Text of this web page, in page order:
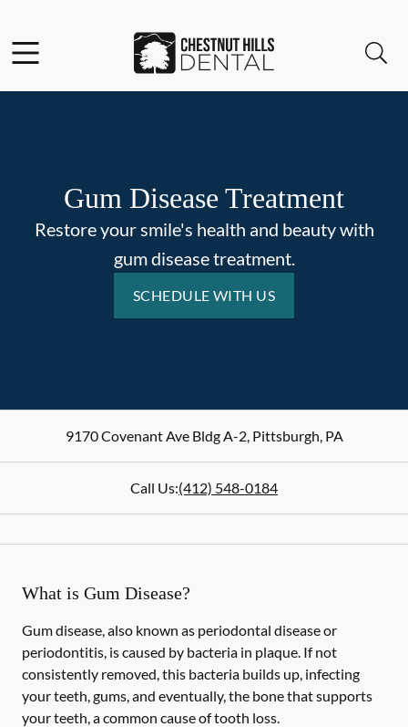
Go to Home Page
Gum Disease Treatment
Restore your smile's health and beauty with
gum disease treatment.
SCHEDULE WITH US
9170 Covenant Ave Bldg A-2,Pittsburgh,PA
Call Us:(412) 548-0184
What is Gum Disease?
Gum disease, also known as periodontal disease or
periodontitis, is caused by bacteria in plaque. If not
consistently removed, this bacteria builds up, infecting
your teeth, gums, and eventually, the bone that supports
your teeth, a common cause of tooth loss.